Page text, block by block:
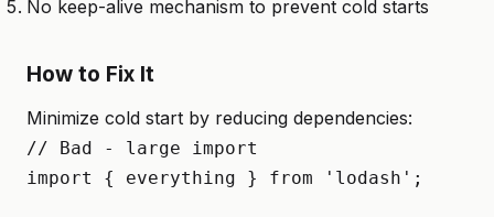
No keep-alive mechanism to prevent cold starts
How to Fix It
Minimize cold start by reducing dependencies:
// Bad - large import
import { everything } from 'lodash';